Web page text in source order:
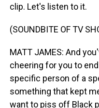
clip. Let's listen to it.
(SOUNDBITE OF TV
MATT JAMES: And
cheering for you to
specific person of a
something that kept
want to piss off Black